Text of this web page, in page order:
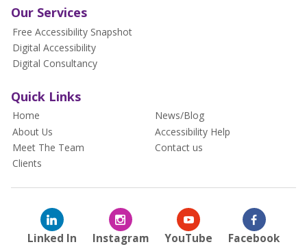
Our Services
Free Accessibility Snapshot
Digital Accessibility
Digital Consultancy
Quick Links
Home
About Us
Meet The Team
Clients
News/Blog
Accessibility Help
Contact us
Linked In Instagram YouTube Facebook